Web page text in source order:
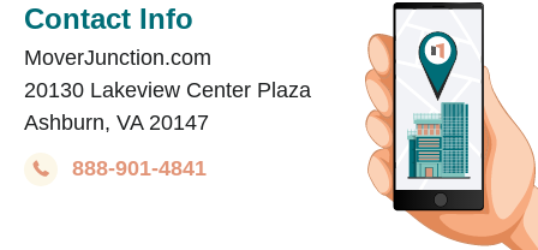
Contact Info
MoverJunction.com
20130 Lakeview Center Plaza
Ashburn, VA 20147
888-901-4841